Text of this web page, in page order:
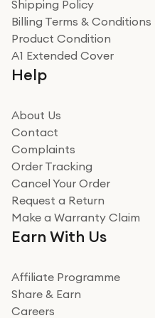
Adrian
Really good experience
Really good experience
beating offer and the
how it all went
Read more
Miss sorrell Carney
Very impressed
Very impressed. Was a bit
from a company id not
Read more
Shipping Policy
Billing Terms & Conditions
Product Condition
A1 Extended Cover
Help
About Us
Contact
Complaints
Order Tracking
Cancel Your Order
Request a Return
Make a Warranty Claim
Earn With Us
Affiliate Programme
Share & Earn
Careers